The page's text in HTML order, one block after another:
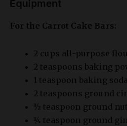
Equipment
For the Carrot Cake Bars:
2 cups all-purpose
2 teaspoons baking
1 teaspoon baking soda
2 teaspoons ground
½ teaspoon ground
¼ teaspoon ground